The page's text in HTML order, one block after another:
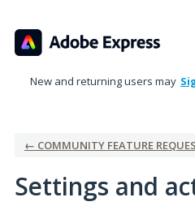
New and returning users may
← COMMUNITY FEATURE
Settings and